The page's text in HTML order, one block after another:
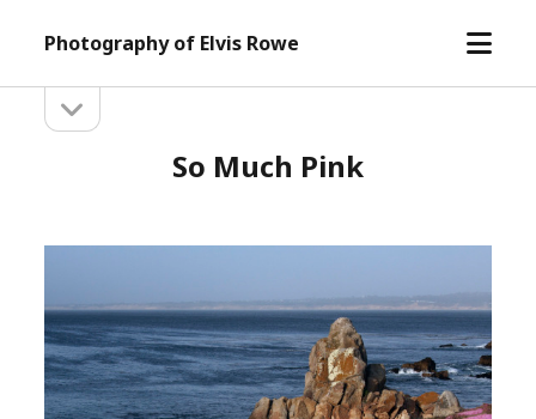
Photography of Elvis Rowe
open
Sidebarsidebar
So Much Pink